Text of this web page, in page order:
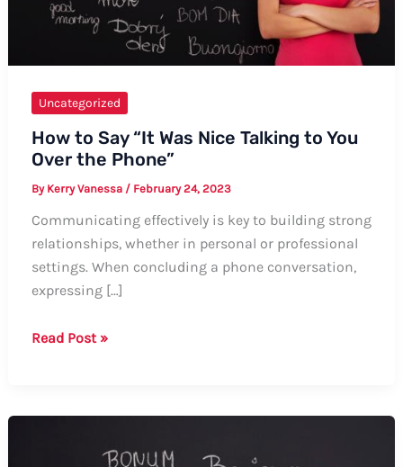
Uncategorized
How to Say “It Was Nice Talking to You
Over the Phone”
By Kerry Vanessa / February 24, 2023
Communicating effectively is key to building strong
relationships, whether in personal or professional
settings. When concluding a phone conversation,
expressing […]
How
Read Post »